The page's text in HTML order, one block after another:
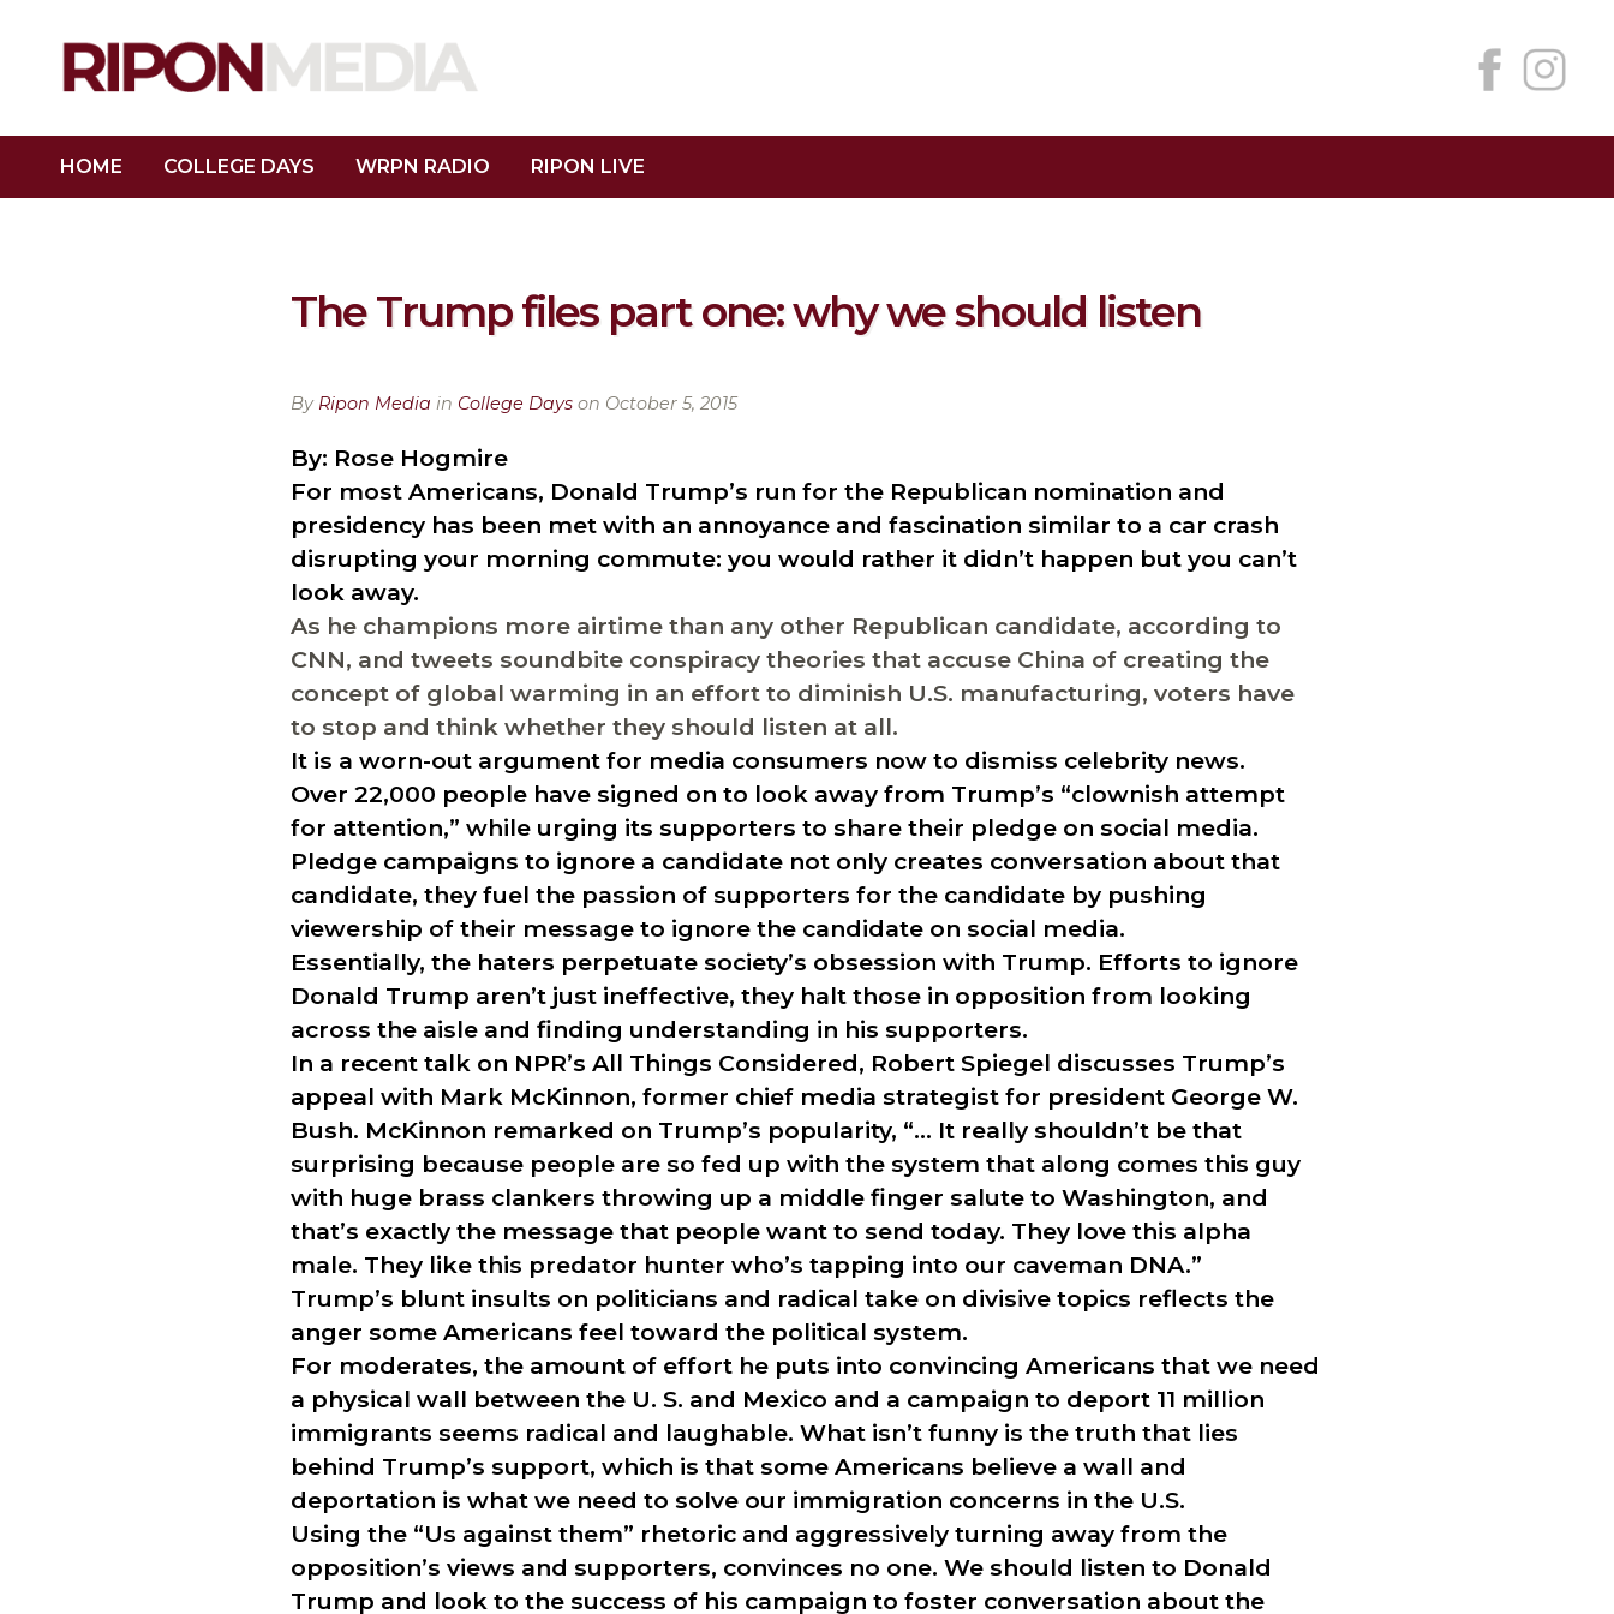
HOME COLLEGE DAYS WRPN RADIO RIPON LIVE
The Trump files part one: why we should listen
By Ripon Media in College Days on October 5, 2015
By: Rose Hogmire
For most Americans, Donald Trump’s run for the Republican nomination and
presidency has been met with an annoyance and fascination similar to a car crash
disrupting your morning commute: you would rather it didn’t happen but you can’t
look away.
As he champions more airtime than any other Republican candidate, according to
CNN, and tweets soundbite conspiracy theories that accuse China of creating the
concept of global warming in an effort to diminish U.S. manufacturing, voters have
to stop and think whether they should listen at all.
It is a worn-out argument for media consumers now to dismiss celebrity news.
Over 22,000 people have signed on to look away from Trump’s “clownish attempt
for attention,” while urging its supporters to share their pledge on social media.
Pledge campaigns to ignore a candidate not only creates conversation about that
candidate, they fuel the passion of supporters for the candidate by pushing
viewership of their message to ignore the candidate on social media.
Essentially, the haters perpetuate society’s obsession with Trump. Efforts to ignore
Donald Trump aren’t just ineffective, they halt those in opposition from looking
across the aisle and finding understanding in his supporters.
In a recent talk on NPR’s All Things Considered, Robert Spiegel discusses Trump’s
appeal with Mark McKinnon, former chief media strategist for president George W.
Bush. McKinnon remarked on Trump’s popularity, “… It really shouldn’t be that
surprising because people are so fed up with the system that along comes this guy
with huge brass clankers throwing up a middle finger salute to Washington, and
that’s exactly the message that people want to send today. They love this alpha
male. They like this predator hunter who’s tapping into our caveman DNA.”
Trump’s blunt insults on politicians and radical take on divisive topics reflects the
anger some Americans feel toward the political system.
For moderates, the amount of effort he puts into convincing Americans that we need
a physical wall between the U. S. and Mexico and a campaign to deport 11 million
immigrants seems radical and laughable. What isn’t funny is the truth that lies
behind Trump’s support, which is that some Americans believe a wall and
deportation is what we need to solve our immigration concerns in the U.S.
Using the “Us against them” rhetoric and aggressively turning away from the
opposition’s views and supporters, convinces no one. We should listen to Donald
Trump and look to the success of his campaign to foster conversation about the